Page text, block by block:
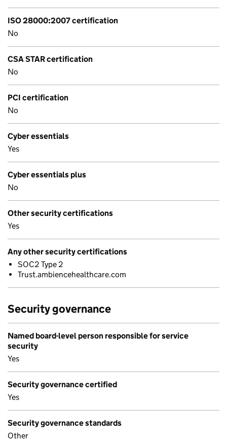
ISO 28000:2007 certification
No
CSA STAR certification
No
PCI certification
No
Cyber essentials
Yes
Cyber essentials plus
No
Other security certifications
Yes
Any other security certifications
SOC2 Type 2
Trust.ambiencehealthcare.com
Security governance
Named board-level person responsible for service
security
Yes
Security governance certified
Yes
Security governance standards
Other